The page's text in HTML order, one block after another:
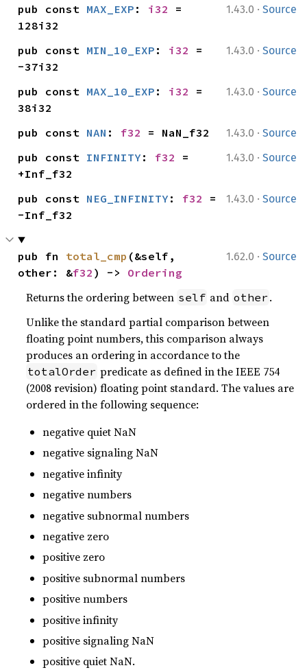
1.43.0 · Source
pub const MAX_EXP : i32
=
128i32
1.43.0 · Source
pub const MIN_10_EXP : i32
=
-37i32
1.43.0 · Source
pub const MAX_10_EXP : i32
=
38i32
1.43.0 · Source
pub const NAN : f32 = NaN_f32
1.43.0 · Source
pub const INFINITY : f32
=
+Inf_f32
1.43.0 · Source
pub const NEG_INFINITY : f32
=
-Inf_f32
1.62.0 · Source
pub fn total_cmp (&self,
other: &f32 ) -> Ordering
Returns the ordering between self and other .
Unlike the standard partial comparison between
floating point numbers, this comparison always
produces an ordering in accordance to the
totalOrder predicate as defined in the IEEE 754
(2008 revision) floating point standard. The values are
ordered in the following sequence:
negative quiet NaN
negative signaling NaN
negative infinity
negative numbers
negative subnormal numbers
negative zero
positive zero
positive subnormal numbers
positive numbers
positive infinity
positive signaling NaN
positive quiet NaN.